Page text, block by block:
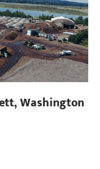
Biowaste &